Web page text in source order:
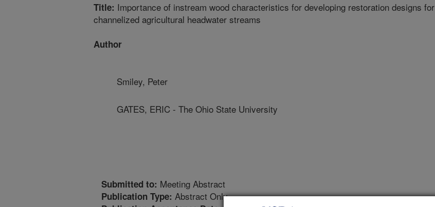
Title: Importance of instream wood characteristics for developing restoration designs for
channelized agricultural headwater streams
Author
Smiley, Peter
GATES, ERIC - The Ohio State University
Submitted to: Meeting Abstract
Publication Type: Abstract Only